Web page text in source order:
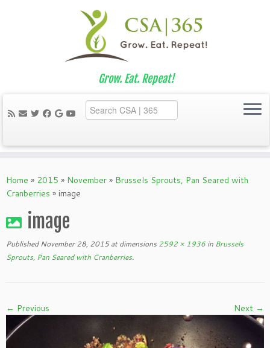
to
content
Grow. Eat. Repeat!
Home » 2015 » November » Brussels Sprouts, Pan Seared with
Cranberries » image
image
Published November 28, 2015at dimensions 2592 × 1936 in Brussels
Sprouts, Pan Seared with Cranberries.
← Previous Next →